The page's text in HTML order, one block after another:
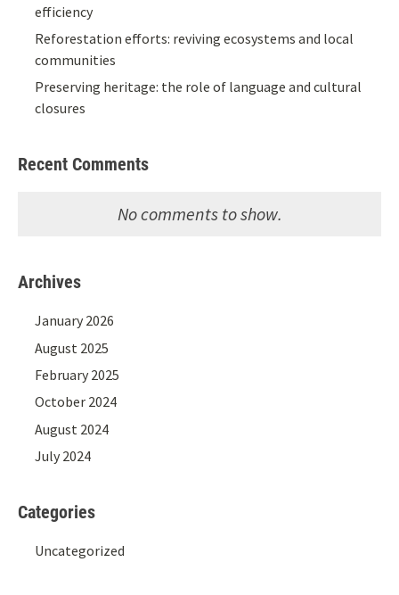
efficiency
Reforestation efforts: reviving ecosystems and local
communities
Preserving heritage: the role of language and cultural
closures
Recent Comments
No comments to show.
Archives
January 2026
August 2025
February 2025
October 2024
August 2024
July 2024
Categories
Uncategorized